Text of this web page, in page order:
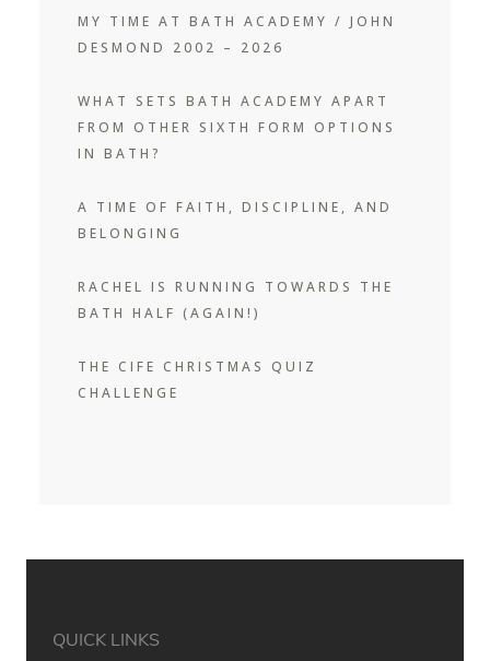
MY TIME AT BATH ACADEMY / JOHN
DESMOND 2002 – 2026
WHAT SETS BATH ACADEMY APART
FROM OTHER SIXTH FORM OPTIONS
IN BATH?
A TIME OF FAITH, DISCIPLINE, AND
BELONGING
RACHEL IS RUNNING TOWARDS THE
BATH HALF (AGAIN!)
THE CIFE CHRISTMAS QUIZ
CHALLENGE
QUICK LINKS